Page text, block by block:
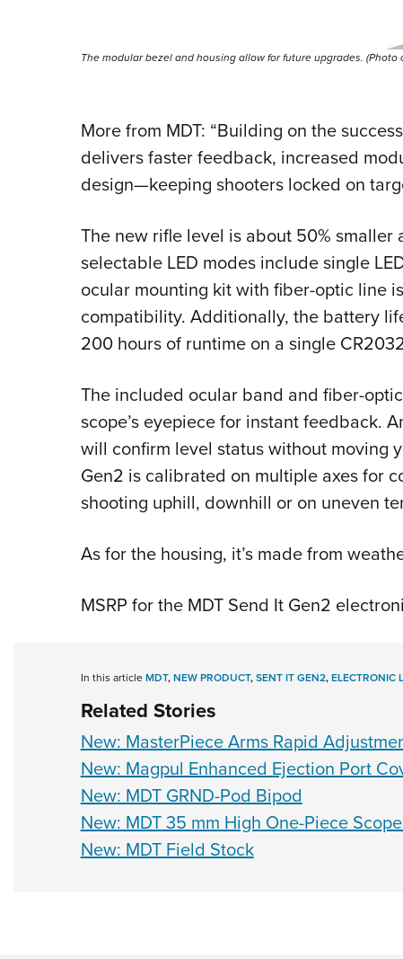
The modular bezel and housing allow for future upgrades. (Photo
More from MDT: “Building on the
delivers faster feedback, increased
design—keeping shooters locked on
The new rifle level is about 50% smaller
selectable LED modes include single
ocular mounting kit with fiber-optic line
compatibility. Additionally, the battery
200 hours of runtime on a single
The included ocular band and fiber-
scope’s eyepiece for instant feedback.
will confirm level status without moving
Gen2 is calibrated on multiple axes for
shooting uphill, downhill or on uneven
As for the housing, it’s made from
MSRP for the MDT Send It Gen2
In this articleMDT,NEW PRODUCT,SENT IT GEN2,ELECTRONIC
Related Stories
New: MasterPiece Arms Rapid
New: Magpul Enhanced Ejection Port
New: MDT GRND-Pod Bipod
New: MDT 35 mm High One-Piece
New: MDT Field Stock